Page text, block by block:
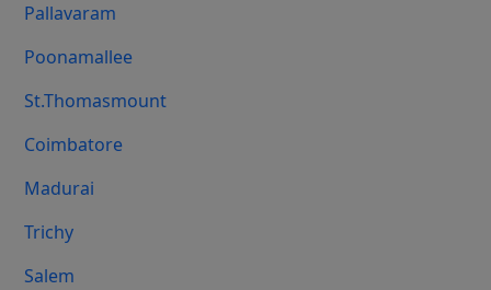
Pallavaram
Poonamallee
St.Thomasmount
Coimbatore
Madurai
Trichy
Salem